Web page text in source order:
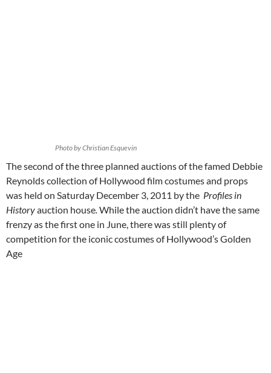
Photo by Christian Esquevin
The second of the three planned auctions of the famed Debbie
Reynolds collection of Hollywood film costumes and props
was held on Saturday December 3, 2011 by the Profiles in
Historyauction house While the auction didn’t have the same
frenzy as the first one in June, there was still plenty of
competition for the iconic costumes of Hollywood’s Golden
Age